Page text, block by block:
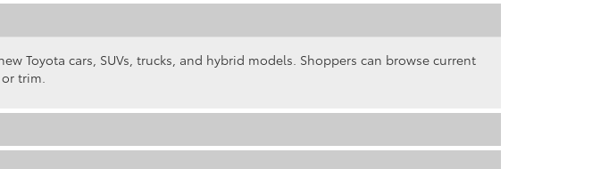
Toyota cars, SUVs, trucks, and hybrid models. Shoppers can browse current
trim.